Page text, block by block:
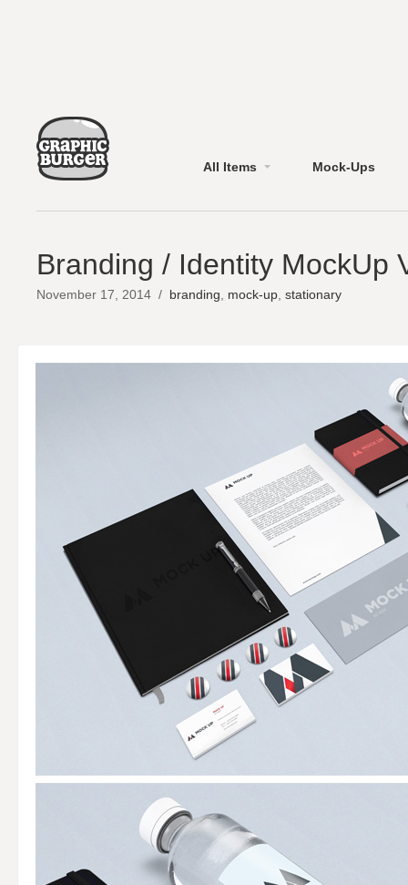
All Items Mock-Ups
Branding / Identity MockUp
November 17, 2014 / branding mock-up stationary